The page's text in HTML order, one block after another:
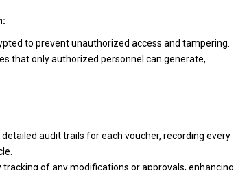
to prevent unauthorized access and tampering.
that only authorized personnel can generate,
audit trails for each voucher, recording every
of any modifications or approvals, enhancing